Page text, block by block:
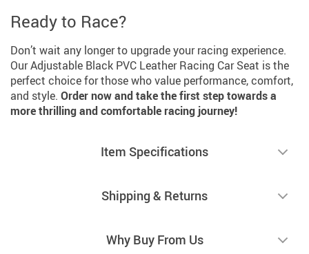
Ready to Race?
Don’t wait any longer to upgrade your racing experience.
Our Adjustable Black PVC Leather Racing Car Seat is the
perfect choice for those who value performance, comfort,
and style. Order now and take the first step towards a
more thrilling and comfortable racing journey!
Item Specifications
Shipping & Returns
Why Buy From Us